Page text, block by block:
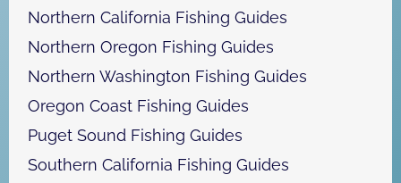
Northern California Fishing Guides
Northern Oregon Fishing Guides
Northern Washington Fishing Guides
Oregon Coast Fishing Guides
Puget Sound Fishing Guides
Southern California Fishing Guides